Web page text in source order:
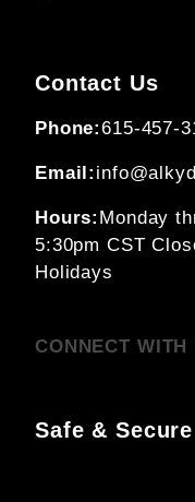
Contact Us
Phone:615-457-
Email:
Hours: Monday
5:30pm CST
Holidays
CONNECT WITH
Safe & Secure